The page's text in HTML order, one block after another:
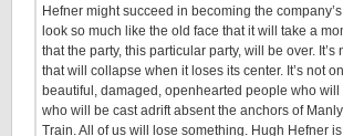
Hefner might succeed in becoming the
look so much like the old face that it will take a
that the party, this particular party, will be over. It’s
that will collapse when it loses its center. It’s not
beautiful, damaged, openhearted people who
who will be cast adrift absent the anchors of
Train. All of us will lose something. Hugh Hefner